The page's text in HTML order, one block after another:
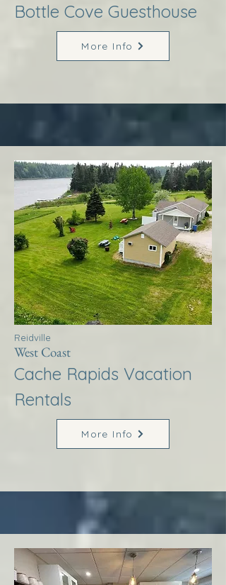
Bottle Cove Guesthouse
More Info
Reidville
West Coast
Cache Rapids Vacation
Rentals
More Info